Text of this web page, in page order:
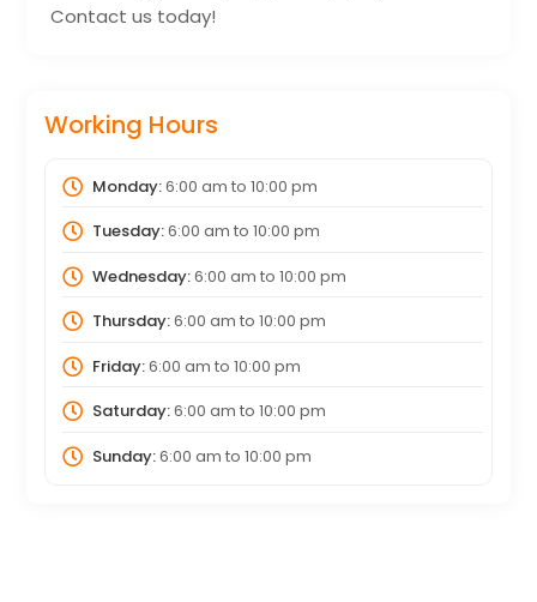
Contact us today!
Working Hours
Monday:6:00 am to 10:00 pm
Tuesday:6:00 am to 10:00 pm
Wednesday:6:00 am to 10:00 pm
Thursday:6:00 am to 10:00 pm
Friday:6:00 am to 10:00 pm
Saturday:6:00 am to 10:00 pm
Sunday:6:00 am to 10:00 pm